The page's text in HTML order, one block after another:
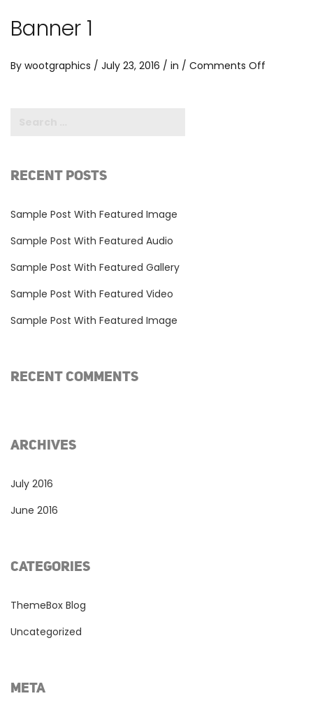
Banner 1
By wootgraphics / July 23, 2016 / in / Comments Off
RECENT POSTS
Sample Post With Featured Image
Sample Post With Featured Audio
Sample Post With Featured Gallery
Sample Post With Featured Video
Sample Post With Featured Image
RECENT COMMENTS
ARCHIVES
July 2016
June 2016
CATEGORIES
ThemeBox Blog
Uncategorized
META